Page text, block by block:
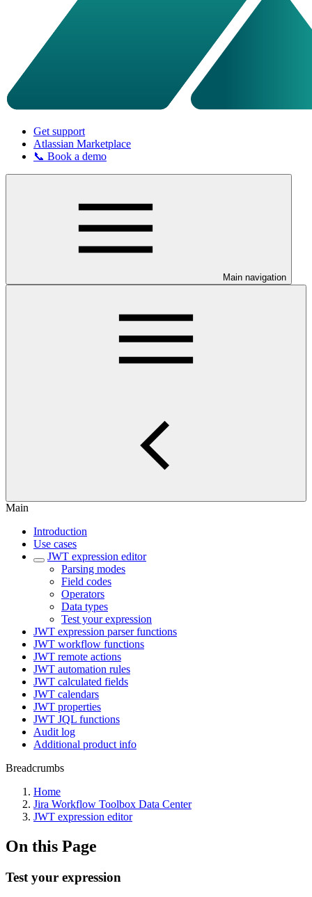
Get support
Atlassian Marketplace
📞 Book a demo
Main navigation
Main
Introduction
Use cases
JWT expression editor
Parsing modes
Field codes
Operators
Data types
Test your expression
JWT expression parser functions
JWT workflow functions
JWT remote actions
JWT automation rules
JWT calculated fields
JWT calendars
JWT properties
JWT JQL functions
Audit log
Additional product info
Breadcrumbs
Home
Jira Workflow Toolbox Data Center
JWT expression editor
On this Page
Test your expression